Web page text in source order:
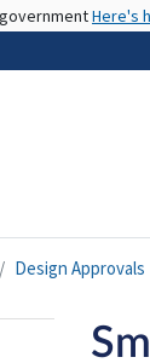
Here's
Design Approvals